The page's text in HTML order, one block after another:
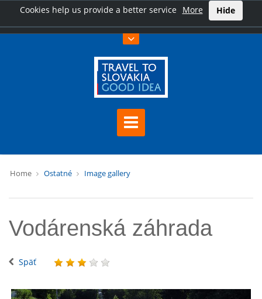
Cookies help us provide a better service More Hide
Home Ostatné Image gallery
Vodárenská záhrada
Späť